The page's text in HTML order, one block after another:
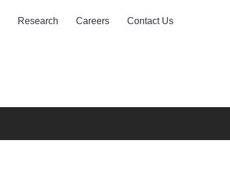
Research Careers Contact Us